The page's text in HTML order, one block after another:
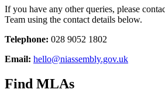
If you have any other queries, please
Team using the contact details below.
Telephone: 028 9052 1802
Email: hello@niassembly.gov.uk
Find MLAs